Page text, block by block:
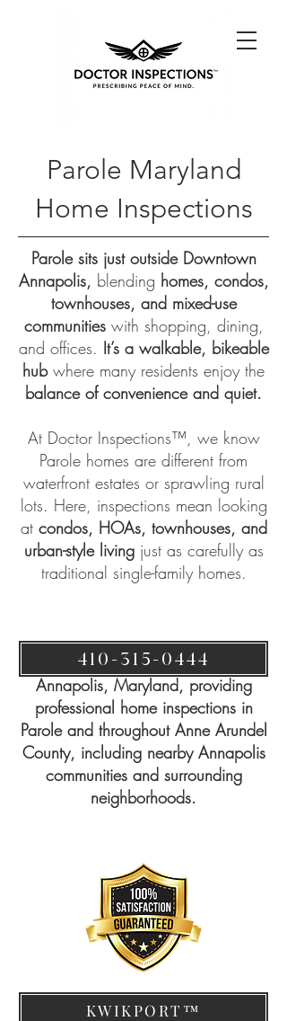
Parole Maryland
Home Inspections
Parole sits just outside Downtown
Annapolis, blending homes, condos,
townhouses, and mixed-use
communitieswith shopping, dining,
and offices. It’s a walkable, bikeable
hub where many residents enjoy the
balance of convenience and quiet.
At Doctor Inspections™, we know
Parole homes are different from
waterfront estates or sprawling rural
lots. Here, inspections mean looking
at condos, HOAs, townhouses, and
urban-style livingjust as carefully as
traditional single-family homes.
Doctor Inspections™ is based in
Annapolis, Maryland, providing
professional home inspections in
Parole and throughout Anne Arundel
County, including nearby Annapolis
communities and surrounding
neighborhoods.
410-315-0444
KWIKPORT™